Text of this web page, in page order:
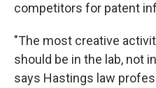
competitors for patent
"The most creative
should be in the lab, not
says Hastings law